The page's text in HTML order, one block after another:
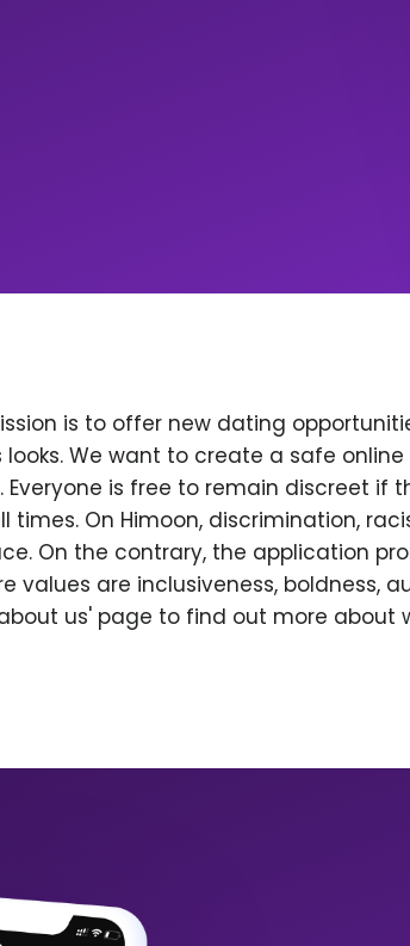
is to offer new dating
We want to create a safe
is free to remain discreet if
times. On Himoon, discrimination,
On the contrary, the application
values are inclusiveness, boldness,
us' page to find out more about